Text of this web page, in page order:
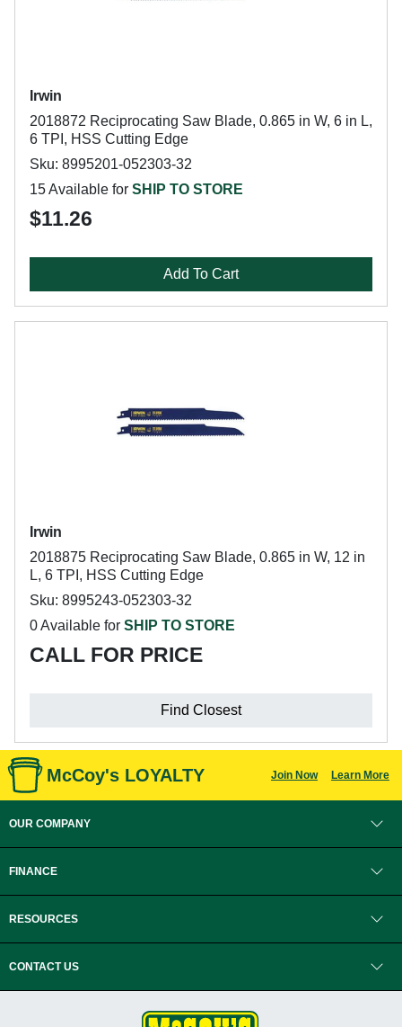
Irwin
2018872 Reciprocating Saw Blade, 0.865 in W, 6 in L,
6 TPI, HSS Cutting Edge
Sku: 8995201-052303-32
15 Available for SHIP TO STORE
$11.26
Add To Cart
Irwin
2018875 Reciprocating Saw Blade, 0.865 in W, 12 in
L, 6 TPI, HSS Cutting Edge
Sku: 8995243-052303-32
0 Available for SHIP TO STORE
CALL FOR PRICE
Find Closest
McCoy's LOYALTY Join Now Learn More
OUR COMPANY
FINANCE
RESOURCES
CONTACT US